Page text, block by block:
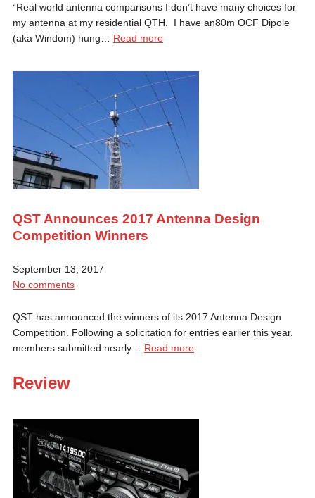
“Real world antenna comparisons I don’t have many choices for
my antenna at my residential QTH. I have an80m OCF Dipole
(aka Windom) hung… Read more
QST Announces 2017 Antenna Design
Competition Winners
September 13, 2017
No comments
QST has announced the winners of its 2017 Antenna Design
Competition. Following a solicitation for entries earlier this year.
members submitted nearly… Read more
Review